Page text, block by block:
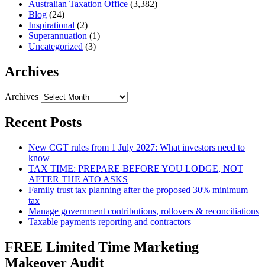
Australian Taxation Office (3,382)
Blog (24)
Inspirational (2)
Superannuation (1)
Uncategorized (3)
Archives
Archives
Recent Posts
New CGT rules from 1 July 2027: What investors need to
know
TAX TIME: PREPARE BEFORE YOU LODGE, NOT
AFTER THE ATO ASKS
Family trust tax planning after the proposed 30% minimum
tax
Manage government contributions, rollovers & reconciliations
Taxable payments reporting and contractors
FREE Limited Time Marketing
Makeover Audit